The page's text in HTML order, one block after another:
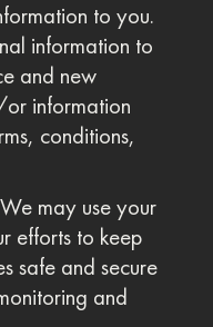
to you.
information to
and new
information
conditions,
may use your
efforts to keep
safe and secure
and